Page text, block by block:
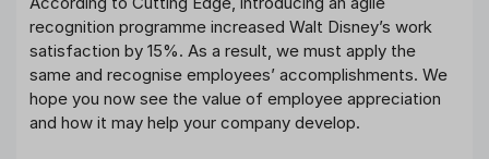
recognition programme increased Walt Disney’s work
satisfaction by 15%. As a result, we must apply the
same and recognise employees’ accomplishments. We
hope you now see the value of employee appreciation
and how it may help your company develop.